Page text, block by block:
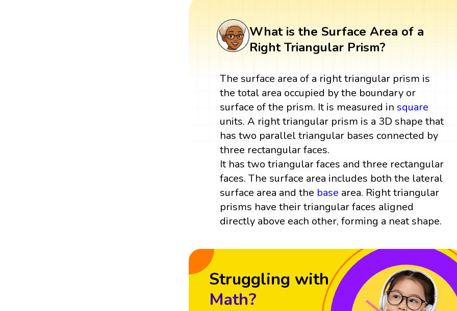
What is the Surface Area of a
Right Triangular Prism?
The surface area of a right triangular prism is
the total area occupied by the boundary or
surface of the prism. It is measured in square
units. A right triangular prism is a 3D shape that
has two parallel triangular bases connected by
three rectangular faces.
It has two triangular faces and three rectangular
faces. The surface area includes both the lateral
surface area and the base area. Right triangular
prisms have their triangular faces aligned
directly above each other, forming a neat shape.
Struggling with
Math?